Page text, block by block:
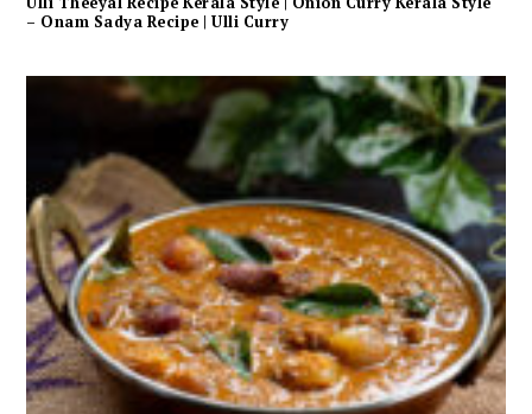
– Onam Sadya Recipe | Ulli Curry